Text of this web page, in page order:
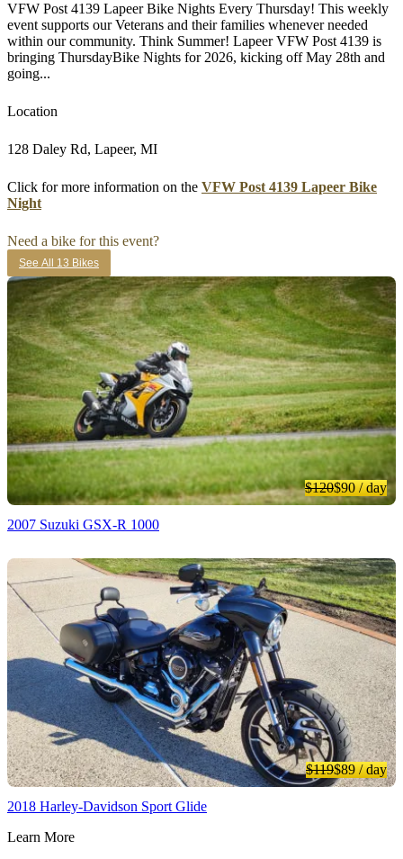
VFW Post 4139 Lapeer Bike Nights Every Thursday! This weekly
event supports our Veterans and their families whenever needed
within our community. Think Summer! Lapeer VFW Post 4139 is
bringing ThursdayBike Nights for 2026, kicking off May 28th and
going...
Location
128 Daley Rd, Lapeer, MI
Click for more information on the VFW Post 4139 Lapeer Bike
Night
Need a bike for this event?
See All 13 Bikes
$120$90/ day
2007 Suzuki GSX-R 1000
$119$89/ day
2018 Harley-Davidson Sport Glide
Learn More